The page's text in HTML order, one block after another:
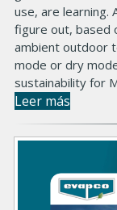
use, are learning.
figure out, based
ambient outdoor
mode or dry
sustainability for
Leer más